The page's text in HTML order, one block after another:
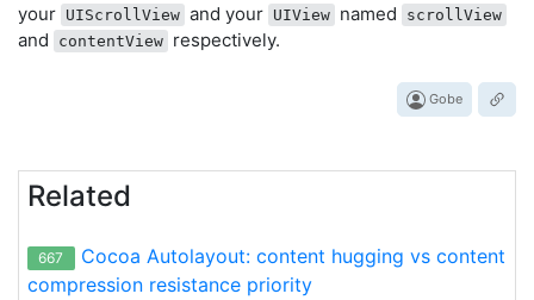
your UIScrollView and your UIView named scrollView
and contentView respectively.
Gobe
Related
667
Cocoa Autolayout: content hugging vs content
compression resistance priority